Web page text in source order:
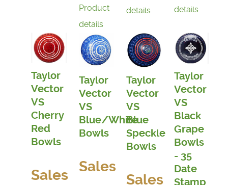
Product
details
details
details
Taylor
Vector
VS
Cherry
Red
Bowls
Sales
Taylor
Vector
VS
Blue/White
Bowls
Sales
Taylor
Vector
VS
Blue
Speckle
Bowls
Sales
Taylor
Vector
VS
Black
Grape
Bowls
- 35
Date
Stamp